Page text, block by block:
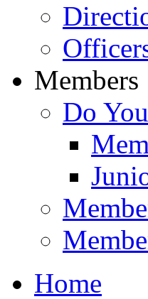
Members
Do
Home